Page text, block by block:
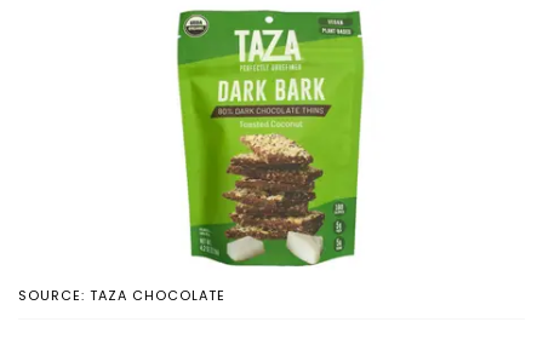
SOURCE: TAZA CHOCOLATE